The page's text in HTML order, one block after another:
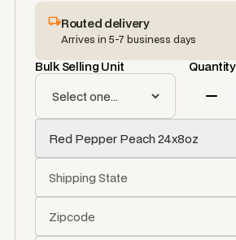
Routed delivery
Arrives in 5-7 business days
Bulk Selling Unit Quantity